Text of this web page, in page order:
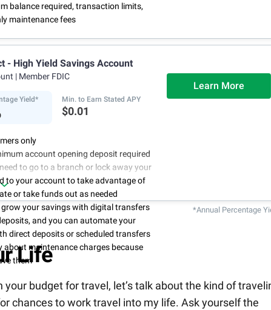
balance required, transaction limits,
maintenance fees
- High Yield Savings Account
| Member FDIC
Yield* Min. to Earn Stated APY
$0.01
Learn More
only
account opening deposit required
to go to a branch or lock away your
to your account to take advantage of
or take funds out as needed
grow your savings with digital transfers
and you can automate your
direct deposits or scheduled transfers
about maintenance charges because
them
*Annual Percentage
Life
budget for travel, let’s talk about the kind of
chances to work travel into my life. Ask yourself the